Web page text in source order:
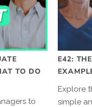
TO DO
to
E42:
Explore
simple